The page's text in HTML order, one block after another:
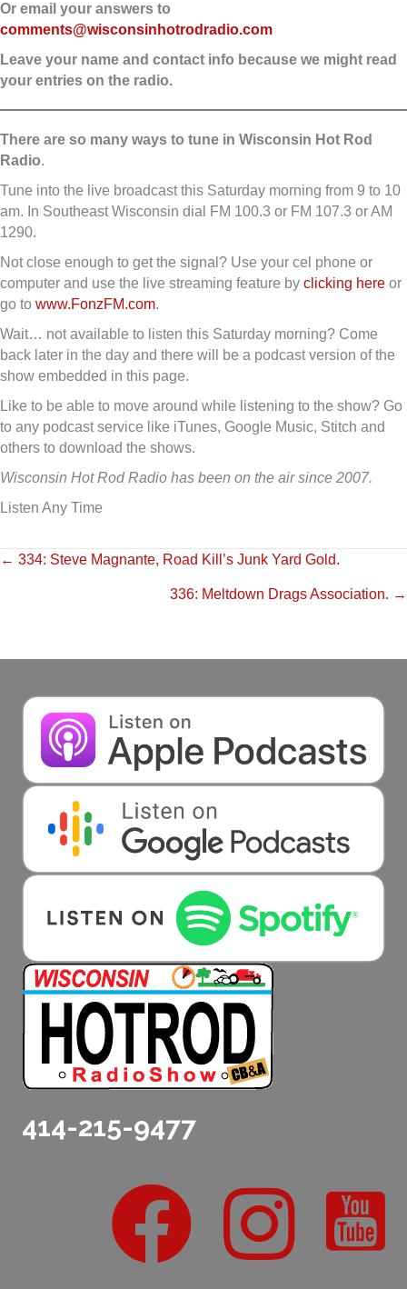
Or email your answers to
comments@wisconsinhotrodradio.com
Leave your name and contact info because we might read
your entries on the radio.
There are so many ways to tune in Wisconsin Hot Rod
Radio.
Tune into the live broadcast this Saturday morning from 9 to 10
am. In Southeast Wisconsin dial FM 100.3 or FM 107.3 or AM
1290.
Not close enough to get the signal? Use your cel phone or
computer and use the live streaming feature by clicking here or
go to www.FonzFM.com.
Wait… not available to listen this Saturday morning? Come
back later in the day and there will be a podcast version of the
show embedded in this page.
Like to be able to move around while listening to the show? Go
to any podcast service like iTunes, Google Music, Stitch and
others to download the shows.
Wisconsin Hot Rod Radio has been on the air since 2007.
Listen Any Time
Posts
← 334: Steve Magnante, Road Kill’s Junk Yard Gold.
336: Meltdown Drags Association. →
414-215-9477